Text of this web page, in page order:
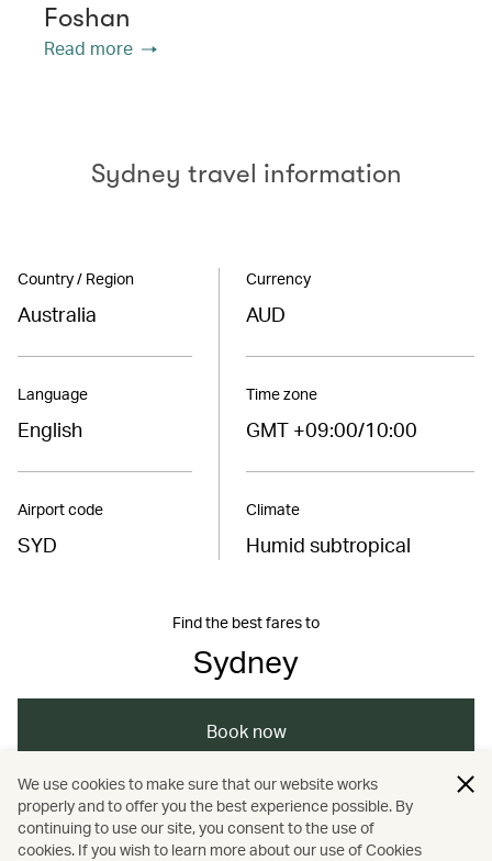
Foshan
Read more
Sydney travel information
Country / Region
Australia
Language
English
Airport code
SYD
Currency
AUD
Time zone
GMT +09:00/10:00
Climate
Humid subtropical
Find the best fares to
Sydney
Book now
Australasia / Australia / Sydney /
We use cookies to make sure that our website works
properly and to offer you the best experience possible. By
continuing to use our site, you consent to the use of
cookies. If you wish to learn more about our use of Cookies